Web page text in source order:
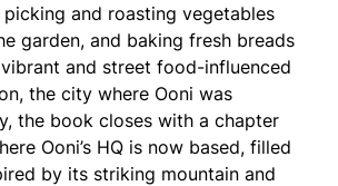
and roasting vegetables
garden, and baking fresh breads
and street food-influenced
the city where Ooni was
the book closes with a chapter
Ooni’s HQ is now based, filled
by its striking mountain and